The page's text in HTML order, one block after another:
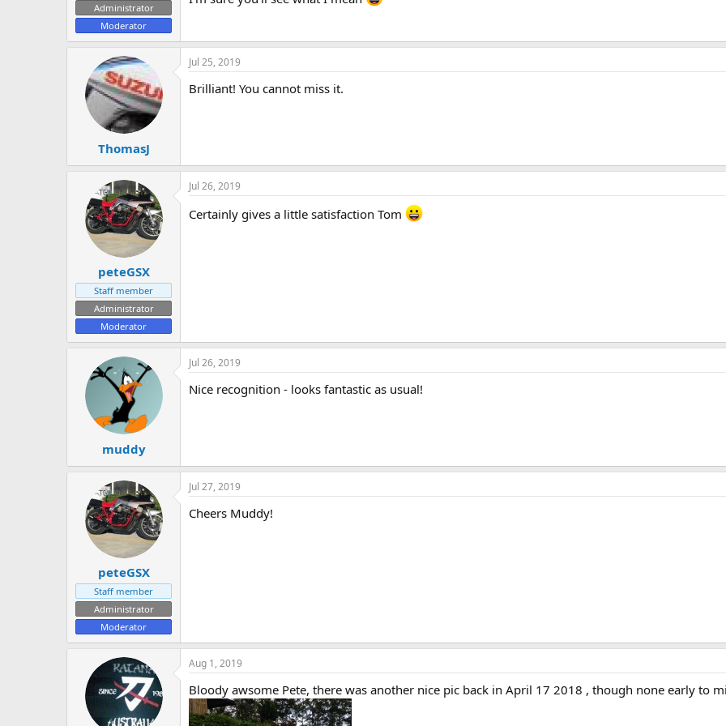
e
r
Administrator
Moderator
ThomasJ
Jul 25, 2019
Brilliant! You cannot miss it.
peteGSX
Staff member
Administrator
Moderator
Jul 26, 2019
Certainly gives a little satisfaction Tom
muddy
Jul 26, 2019
Nice recognition - looks fantastic as usual!
peteGSX
Staff member
Administrator
Moderator
Jul 27, 2019
Cheers Muddy!
Aug 1, 2019
Bloody awsome Pete, there was another nice pic back in April 17 2018 , though none early to